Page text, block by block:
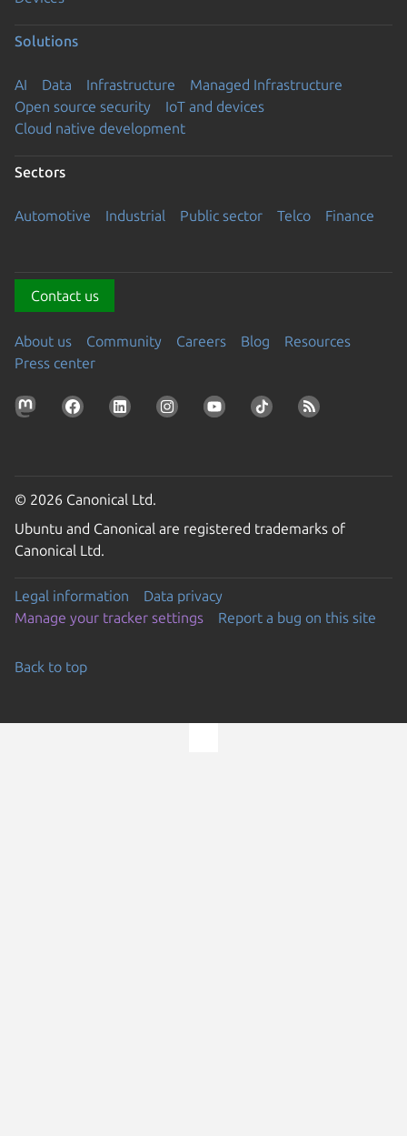
Solutions
AI Data Infrastructure
Managed Infrastructure
Open source security
IoT and devices
Cloud native development
Sectors
Automotive Industrial Public sector Telco Finance
Contact us
About us Community Careers Blog
Resources
Press center
© 2026 Canonical Ltd.
Ubuntu and Canonical are registered trademarks of
Canonical Ltd.
Legal information
Data privacy
Manage your tracker settings
Report a bug on this site
Back to top